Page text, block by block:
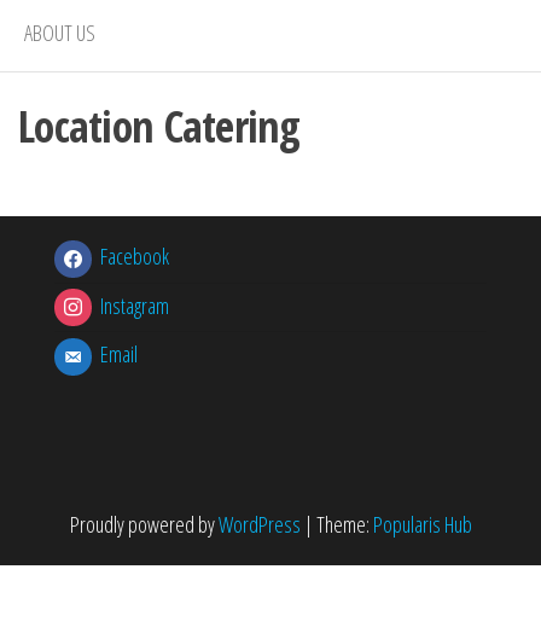
ABOUT US
Location Catering
Facebook
Instagram
Email
Proudly powered byWordPress | Theme: Popularis Hub